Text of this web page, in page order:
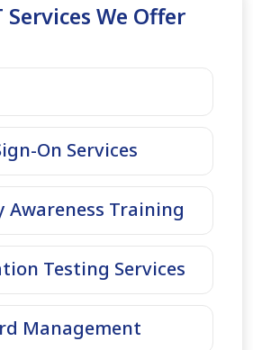
We Offer
On Services
Awareness Training
Testing Services
Management